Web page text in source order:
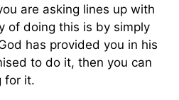
are asking lines up with
of doing this is by simply
has provided you in his
to do it, then you can
for it.